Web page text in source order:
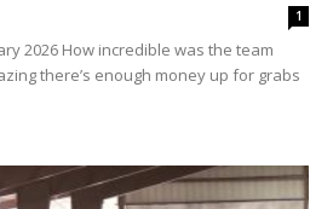
1
2026 How incredible was the team
there’s enough money up for grabs